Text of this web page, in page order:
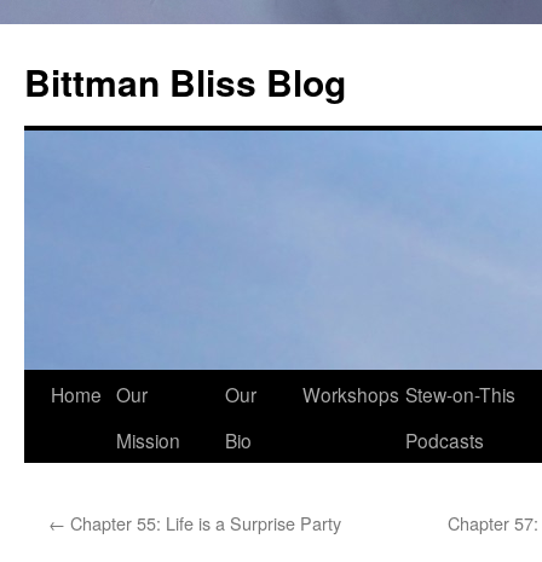
content
Bittman Bliss Blog
Home Our
Mission
Our
Bio
Workshops Stew-on-This
Podcasts
← Chapter 55: Life is a Surprise Party Chapter